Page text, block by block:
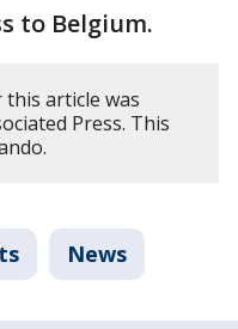
to Belgium.
article was
Press. This
News